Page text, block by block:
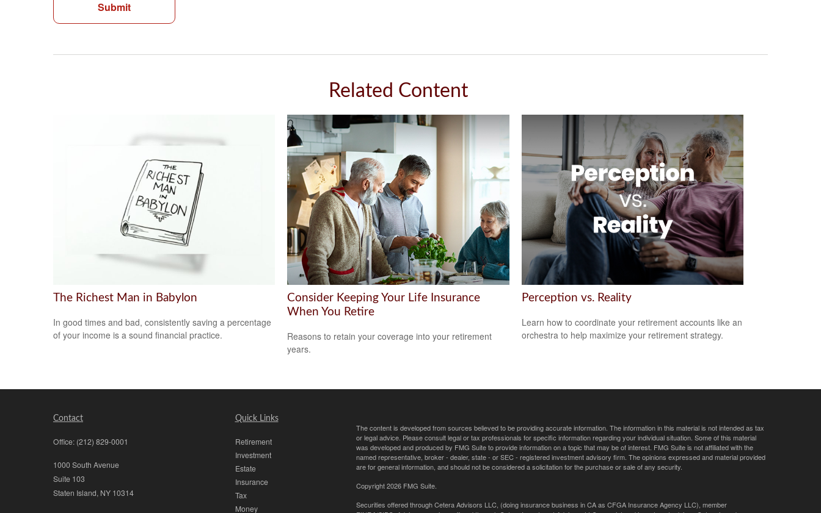
Related Content
The Richest Man in Babylon
In good times and bad, consistently saving a percentage
of your income is a sound financial practice.
Consider Keeping Your Life Insurance
When You Retire
Reasons to retain your coverage into your retirement
years.
Perception vs. Reality
Learn how to coordinate your retirement accounts like an
orchestra to help maximize your retirement strategy.
Contact
Office: (212) 829-0001
1000 South Avenue
Suite 103
Staten Island, NY 10314
Quick Links
Retirement
Investment
Estate
Insurance
Tax
Money
The content is developed from sources believed to be providing accurate information. The information in this material is not intended as tax
or legal advice. Please consult legal or tax professionals for specific information regarding your individual situation. Some of this material
was developed and produced by FMG Suite to provide information on a topic that may be of interest. FMG Suite is not affiliated with the
named representative, broker - dealer, state - or SEC - registered investment advisory firm. The opinions expressed and material provided
are for general information, and should not be considered a solicitation for the purchase or sale of any security.
Copyright 2026 FMG Suite.
Securities offered through Cetera Advisors LLC, (doing insurance business in CA as CFGA Insurance Agency LLC), member